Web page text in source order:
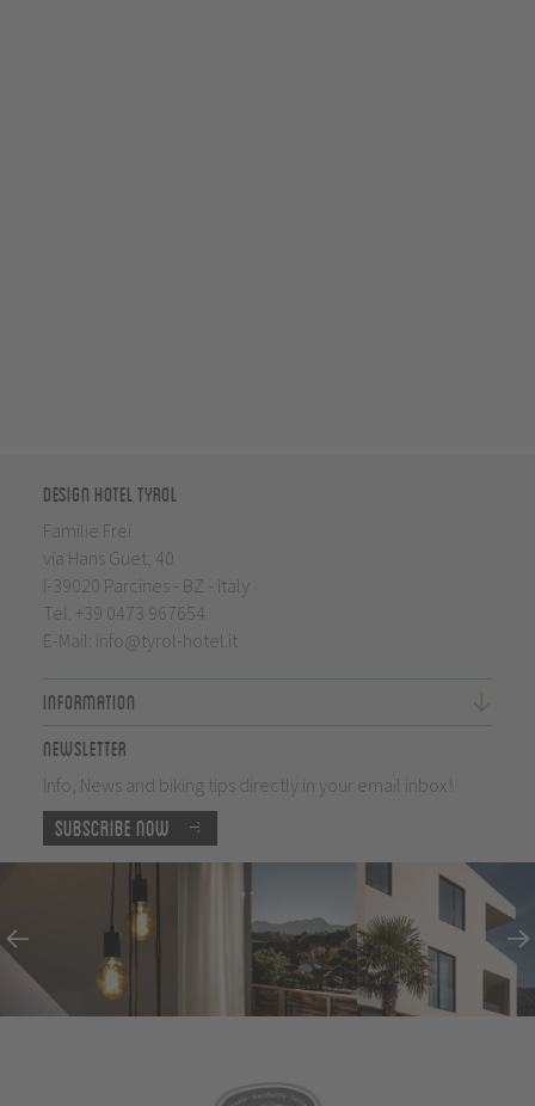
Design Hotel Tyrol
Familie Frei
via Hans Guet, 40
I-39020 Parcines - BZ - Italy
Tel. +39 0473 967654
E-Mail: info@tyrol-hotel.it
Information
Newsletter
Info, News and biking tips directly in your email inbox!
Subscribe now